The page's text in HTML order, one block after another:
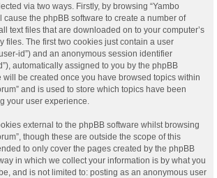
via two ways. Firstly, by browsing “Yambo
cause the phpBB software to create a number of
text files that are downloaded on to your computer’s
files. The first two cookies just contain a user
id”) and an anonymous session identifier
automatically assigned to you by the phpBB
will be created once you have browsed topics within
and is used to store which topics have been
your user experience.
external to the phpBB software whilst browsing
though these are outside the scope of this
to only cover the pages created by the phpBB
in which we collect your information is by what you
and is not limited to: posting as an anonymous user